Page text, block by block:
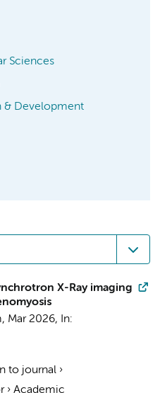
Sciences
& Development
X-Ray imaging
, Mar 2026,
In:
to journal ›
› Academic